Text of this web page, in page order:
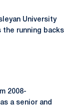
University
the running backs
2008-
a senior and